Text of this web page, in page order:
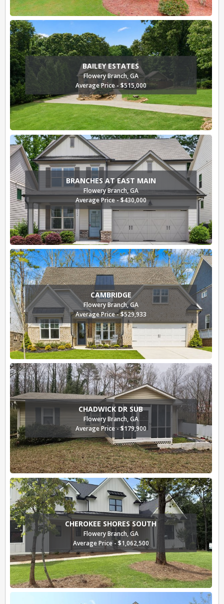
BAILEY ESTATES
Flowery Branch, GA
Average Price - $515,000
BRANCHES AT EAST MAIN
Flowery Branch, GA
Average Price - $430,000
CAMBRIDGE
Flowery Branch, GA
Average Price - $529,933
CHADWICK DR SUB
Flowery Branch, GA
Average Price - $179,900
CHEROKEE SHORES SOUTH
Flowery Branch, GA
Average Price - $1,062,500